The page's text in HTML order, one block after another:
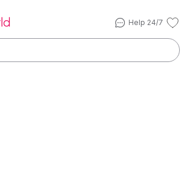
Help 24/7